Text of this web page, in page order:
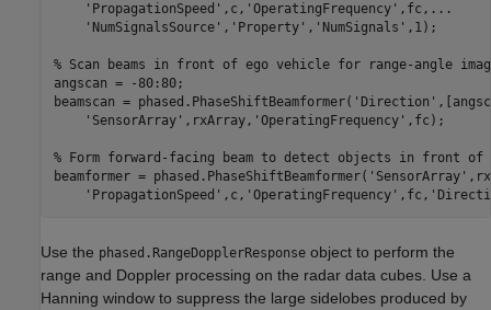
'PropagationSpeed' ,c, 'OperatingFrequency' ,fc, ...
'NumSignalsSource' , 'Property' , 'NumSignals' ,1);
% Scan beams in front of ego vehicle for range-angle
angscan = -80:80;
beamscan = phased.PhaseShiftBeamformer( 'Direction'
'SensorArray' ,rxArray, 'OperatingFrequency' ,fc);
% Form forward-facing beam to detect objects in front of
beamformer = phased.PhaseShiftBeamformer( 'SensorArray'
'PropagationSpeed' ,c, 'OperatingFrequency' ,fc,
Use the phased.RangeDopplerResponse object to perform the
range and Doppler processing on the radar data cubes. Use a
Hanning window to suppress the large sidelobes produced by